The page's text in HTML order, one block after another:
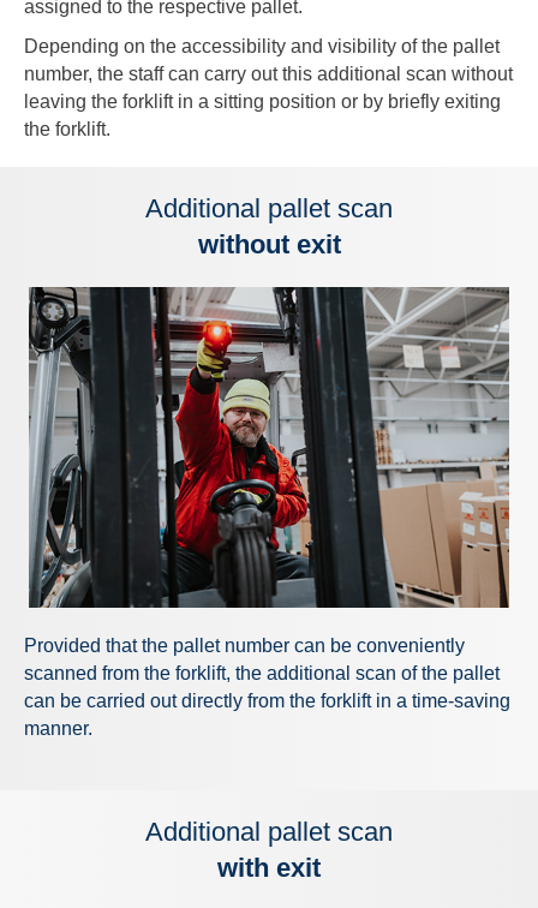
assigned to the respective pallet.
Depending on the accessibility and visibility of the pallet
number, the staff can carry out this additional scan without
leaving the forklift in a sitting position or by briefly exiting
the forklift.
Additional pallet scan
without exit
Provided that the pallet number can be conveniently
scanned from the forklift, the additional scan of the pallet
can be carried out directly from the forklift in a time-saving
manner.
Additional pallet scan
with exit